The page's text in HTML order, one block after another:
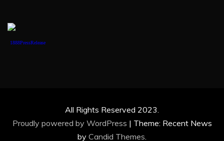
1888PressRelease
All Rights Reserved 2023.
Proudly powered by WordPress | Theme: Recent News
by Candid Themes.